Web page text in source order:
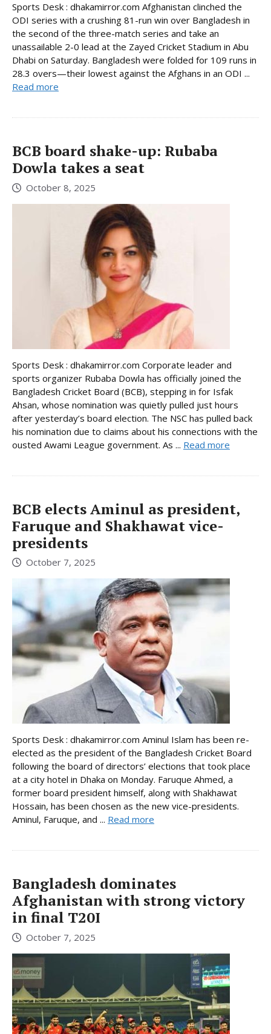
Sports Desk : dhakamirror.com Afghanistan clinched the
ODI series with a crushing 81-run win over Bangladesh in
the second of the three-match series and take an
unassailable 2-0 lead at the Zayed Cricket Stadium in Abu
Dhabi on Saturday. Bangladesh were folded for 109 runs in
28.3 overs—their lowest against the Afghans in an ODI ...
Read more
BCB board shake-up: Rubaba
Dowla takes a seat
October 8, 2025
Sports Desk : dhakamirror.com Corporate leader and
sports organizer Rubaba Dowla has officially joined the
Bangladesh Cricket Board (BCB), stepping in for Isfak
Ahsan, whose nomination was quietly pulled just hours
after yesterday’s board election. The NSC has pulled back
his nomination due to claims about his connections with the
ousted Awami League government. As ... Read more
BCB elects Aminul as president,
Faruque and Shakhawat vice-
presidents
October 7, 2025
Sports Desk : dhakamirror.com Aminul Islam has been re-
elected as the president of the Bangladesh Cricket Board
following the board of directors’ elections that took place
at a city hotel in Dhaka on Monday. Faruque Ahmed, a
former board president himself, along with Shakhawat
Hossain, has been chosen as the new vice-presidents.
Aminul, Faruque, and ... Read more
Bangladesh dominates
Afghanistan with strong victory
in final T20I
October 7, 2025